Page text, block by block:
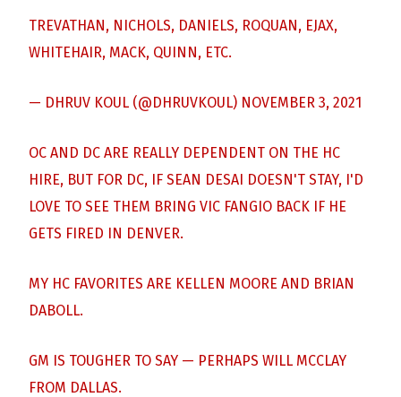
TREVATHAN, NICHOLS, DANIELS, ROQUAN, EJAX,
WHITEHAIR, MACK, QUINN, ETC.
— DHRUV KOUL (@DHRUVKOUL) NOVEMBER 3, 2021
OC AND DC ARE REALLY DEPENDENT ON THE HC
HIRE, BUT FOR DC, IF SEAN DESAI DOESN'T STAY, I'D
LOVE TO SEE THEM BRING VIC FANGIO BACK IF HE
GETS FIRED IN DENVER.
MY HC FAVORITES ARE KELLEN MOORE AND BRIAN
DABOLL.
GM IS TOUGHER TO SAY — PERHAPS WILL MCCLAY
FROM DALLAS.